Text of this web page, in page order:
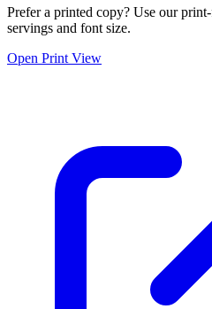
Prefer a printed copy? Use our
servings and font size.
Open Print View